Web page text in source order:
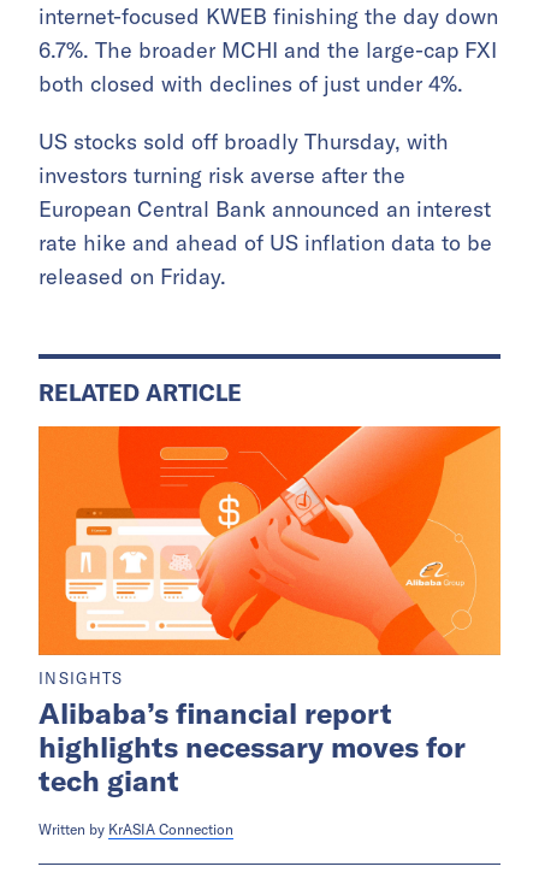
internet-focused KWEB finishing the day down
6.7%. The broader MCHI and the large-cap FXI
both closed with declines of just under 4%.
US stocks sold off broadly Thursday, with
investors turning risk averse after the
European Central Bank announced an interest
rate hike and ahead of US inflation data to be
released on Friday.
RELATED ARTICLE
INSIGHTS
Alibaba’s financial report
highlights necessary moves for
tech giant
Written by KrASIA Connection